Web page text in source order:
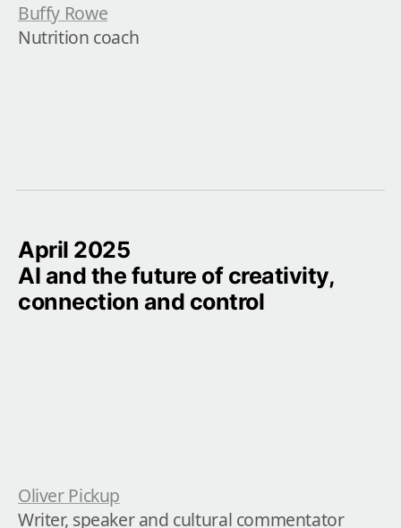
Buffy Rowe
Nutrition coach
April 2025
AI and the future of creativity,
connection and control
Oliver Pickup
Writer, speaker and cultural commentator